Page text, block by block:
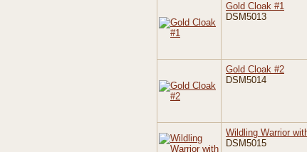
Gold Cloak #1
DSM5013
Gold Cloak #2
DSM5014
Wildling Warrior
DSM5015